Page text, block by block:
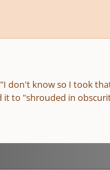
don't know so I took
to "shrouded in